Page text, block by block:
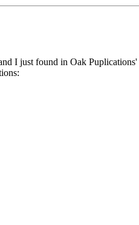
I just found in Oak Puplications'